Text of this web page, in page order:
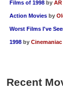
Films of 1998 by AR
Action Movies by
Worst Films I've
1998 by Cinemaniac
Recent